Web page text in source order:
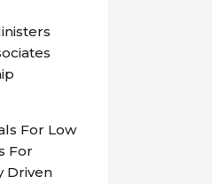
For Low
For
Driven